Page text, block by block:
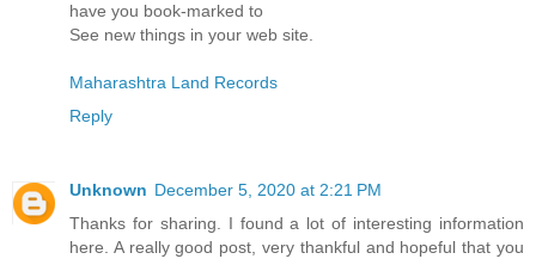
have you book-marked to
See new things in your web site.
Maharashtra Land Records
Reply
Unknown December 5, 2020 at 2:21 PM
Thanks for sharing. I found a lot of interesting information
here. A really good post, very thankful and hopeful that you